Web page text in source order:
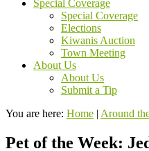
Special Coverage
Special Coverage
Elections
Kiwanis Auction
Town Meeting
About Us
About Us
Submit a Tip
You are here: Home | Around
Pet of the Week: